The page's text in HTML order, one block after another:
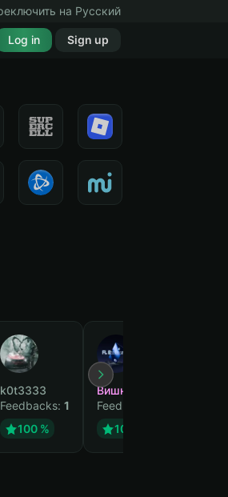
на Русский
Log in Sign up
k0t3333
Feedbacks: 1
100 %
Вишня
Feedbacks:
100 %